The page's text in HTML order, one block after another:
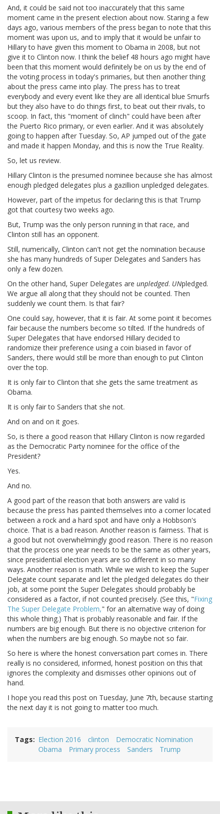
And, it could be said not too inaccurately that this same
moment came in the present election about now. Staring a few
days ago, various members of the press began to note that this
moment was upon us, and to imply that it would be unfair to
Hillary to have given this moment to Obama in 2008, but not
give it to Clinton now. I think the belief 48 hours ago might have
been that this moment would definitely be on us by the end of
the voting process in today's primaries, but then another thing
about the press came into play. The press has to treat
everybody and every event like they are all identical blue Smurfs
but they also have to do things first, to beat out their rivals, to
scoop. In fact, this "moment of clinch" could have been after
the Puerto Rico primary, or even earlier. And it was absolutely
going to happen after Tuesday. So, AP jumped out of the gate
and made it happen Monday, and this is now the True Reality.
So, let us review.
Hillary Clinton is the presumed nominee because she has almost
enough pledged delegates plus a gazillion unpledged delegates.
However, part of the impetus for declaring this is that Trump
got that courtesy two weeks ago.
But, Trump was the only person running in that race, and
Clinton still has an opponent.
Still, numerically, Clinton can't not get the nomination because
she has many hundreds of Super Delegates and Sanders has
only a few dozen.
On the other hand, Super Delegates are unpledged. UNpledged.
We argue all along that they should not be counted. Then
suddenly we count them. Is that fair?
One could say, however, that it is fair. At some point it becomes
fair because the numbers become so tilted. If the hundreds of
Super Delegates that have endorsed Hillary decided to
randomize their preference using a coin biased in favor of
Sanders, there would still be more than enough to put Clinton
over the top.
It is only fair to Clinton that she gets the same treatment as
Obama.
It is only fair to Sanders that she not.
And on and on it goes.
So, is there a good reason that Hillary Clinton is now regarded
as the Democratic Party nominee for the office of the
President?
Yes.
And no.
A good part of the reason that both answers are valid is
because the press has painted themselves into a corner located
between a rock and a hard spot and have only a Hobbson's
choice. That is a bad reason. Another reason is fairness. That is
a good but not overwhelmingly good reason. There is no reason
that the process one year needs to be the same as other years,
since presidential election years are so different in so many
ways. Another reason is math. While we wish to keep the Super
Delegate count separate and let the pledged delegates do their
job, at some point the Super Delegates should probably be
considered as a factor, if not counted precisely. (See this, "Fixing
The Super Delegate Problem," for an alternative way of doing
this whole thing.) That is probably reasonable and fair. If the
numbers are big enough. But there is no objective criterion for
when the numbers are big enough. So maybe not so fair.
So here is where the honest conversation part comes in. There
really is no considered, informed, honest position on this that
ignores the complexity and dismisses other opinions out of
hand.
I hope you read this post on Tuesday, June 7th, because starting
the next day it is not going to matter too much.
Tags Election 2016 clinton
Democratic Nomination
Obama
Primary process Sanders Trump